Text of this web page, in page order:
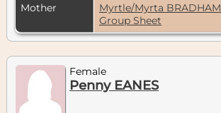
Mother
Myrtle/Myrta BRADHAM
Group Sheet
Female
Penny EANES